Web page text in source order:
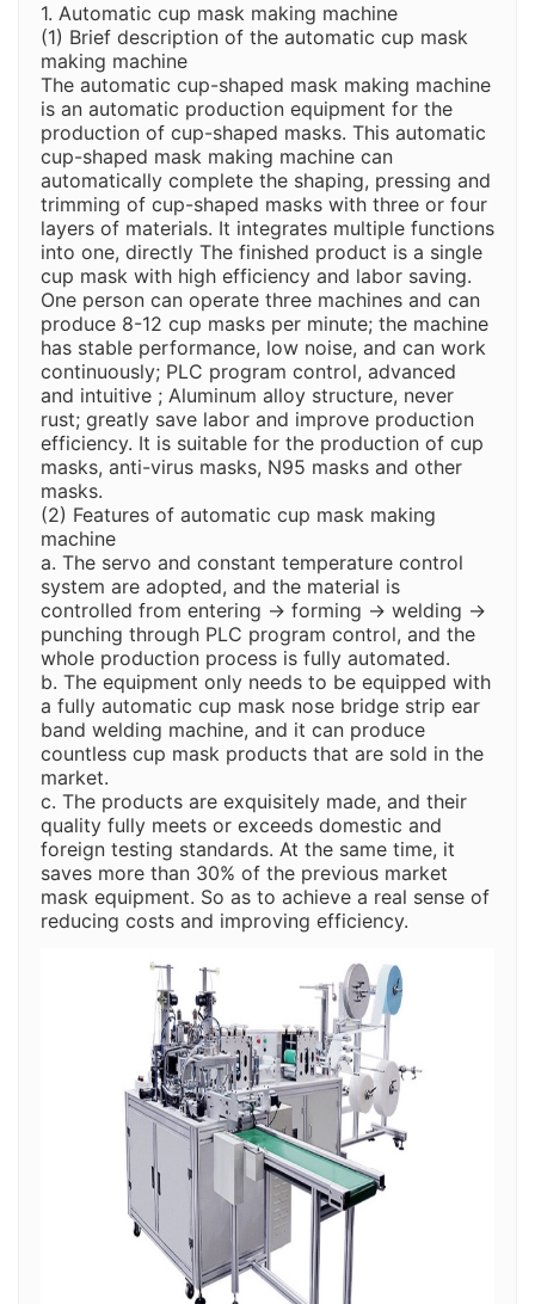
1. Automatic cup mask making machine
(1) Brief description of the automatic cup mask
making machine
The automatic cup-shaped mask making machine
is an automatic production equipment for the
production of cup-shaped masks. This automatic
cup-shaped mask making machine can
automatically complete the shaping, pressing and
trimming of cup-shaped masks with three or four
layers of materials. It integrates multiple functions
into one, directly The finished product is a single
cup mask with high efficiency and labor saving.
One person can operate three machines and can
produce 8-12 cup masks per minute; the machine
has stable performance, low noise, and can work
continuously; PLC program control, advanced
and intuitive ; Aluminum alloy structure, never
rust; greatly save labor and improve production
efficiency. It is suitable for the production of cup
masks, anti-virus masks, N95 masks and other
masks.
(2) Features of automatic cup mask making
machine
a. The servo and constant temperature control
system are adopted, and the material is
controlled from entering → forming → welding →
punching through PLC program control, and the
whole production process is fully automated.
b. The equipment only needs to be equipped with
a fully automatic cup mask nose bridge strip ear
band welding machine, and it can produce
countless cup mask products that are sold in the
market.
c. The products are exquisitely made, and their
quality fully meets or exceeds domestic and
foreign testing standards. At the same time, it
saves more than 30% of the previous market
mask equipment. So as to achieve a real sense of
reducing costs and improving efficiency.